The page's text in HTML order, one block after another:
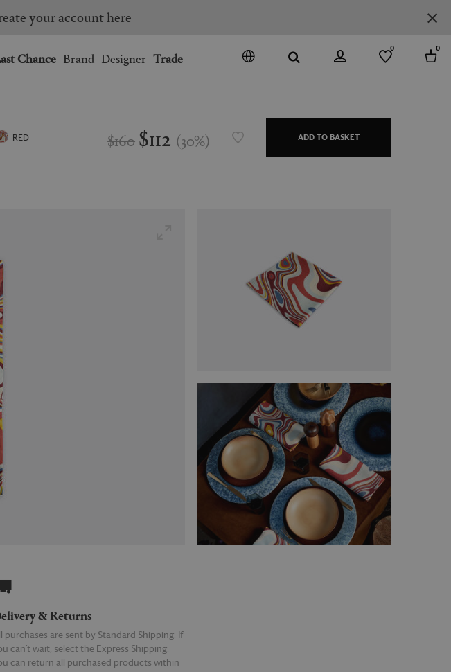
SOUTH KOREA SPAIN
your account here
Chance Brand Designer Trade
0 0
RED $160 $112 (30%) ADD TO BASKET
& Returns
purchases are sent by Standard Shipping. If
can’t wait, select the Express Shipping.
can return all purchased products within